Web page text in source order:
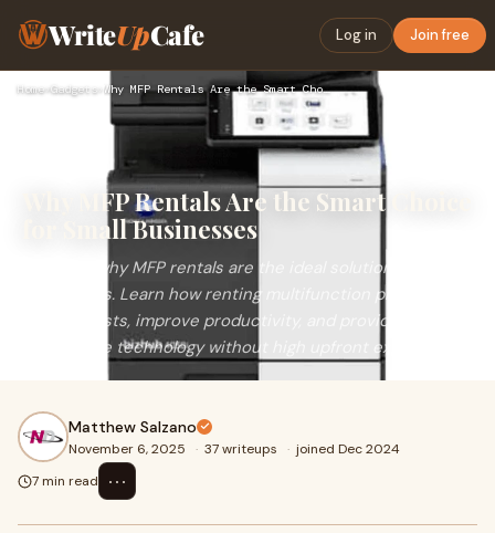
WriteUpCafe Log in Join free
Home›Gadgets› Why MFP Rentals Are the Smart Choice for Small Businesses
Why MFP Rentals Are the Smart Choice
for Small Businesses
Discover why MFP rentals are the ideal solution for small
businesses. Learn how renting multifunction printers can
reduce costs, improve productivity, and provide flexible,
up-to-date technology without high upfront expenses.
Matthew Salzano
November 6, 2025 · 37 writeups · joined Dec 2024
7 min read
⋯